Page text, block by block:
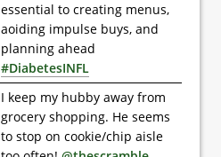
essential to creating menus,
aoiding impulse buys, and
planning ahead
#DiabetesINFL
I keep my hubby away from
grocery shopping. He seems
to stop on cookie/chip aisle